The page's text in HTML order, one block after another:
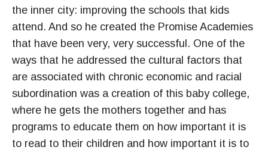
the inner city: improving the schools that kids
attend. And so he created the Promise Academies
that have been very, very successful. One of the
ways that he addressed the cultural factors that
are associated with chronic economic and racial
subordination was a creation of this baby college,
where he gets the mothers together and has
programs to educate them on how important it is
to read to their children and how important it is to